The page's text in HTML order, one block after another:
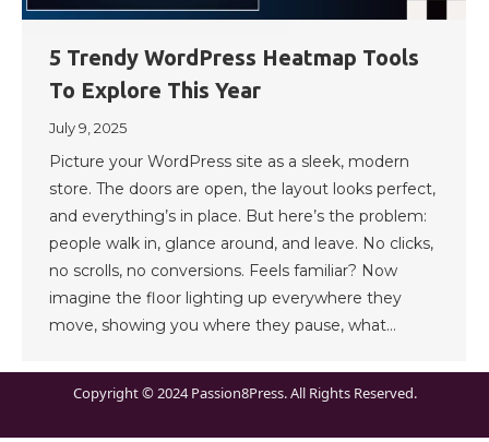
5 Trendy WordPress Heatmap Tools
To Explore This Year
July 9, 2025
Picture your WordPress site as a sleek, modern
store. The doors are open, the layout looks perfect,
and everything’s in place. But here’s the problem:
people walk in, glance around, and leave. No clicks,
no scrolls, no conversions. Feels familiar? Now
imagine the floor lighting up everywhere they
move, showing you where they pause, what…
Copyright © 2024 Passion8Press. All Rights Reserved.